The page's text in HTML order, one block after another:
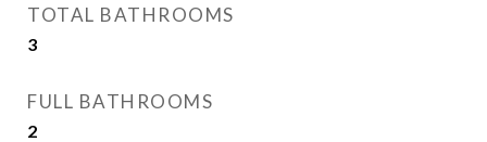
TOTAL BATHROOMS
3
FULL BATHROOMS
2